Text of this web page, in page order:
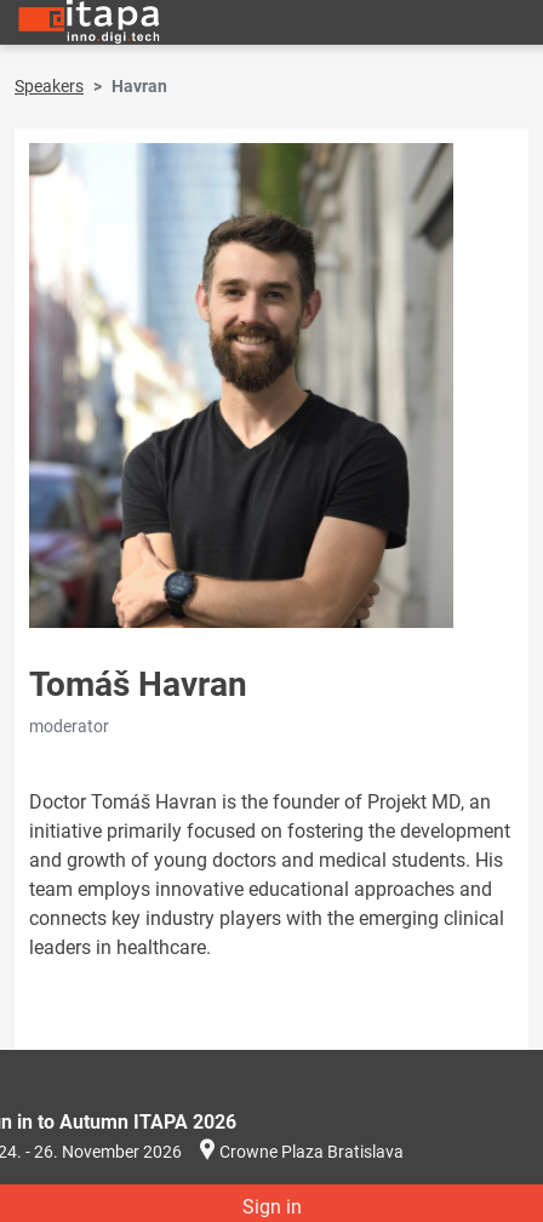
Speakers Havran
Tomáš Havran
moderator
Doctor Tomáš Havran is the founder of Projekt MD, an
initiative primarily focused on fostering the development
and growth of young doctors and medical students. His
team employs innovative educational approaches and
connects key industry players with the emerging clinical
leaders in healthcare.
in to Autumn ITAPA 2026
- 26. November 2026 Crowne Plaza Bratislava
Sign in